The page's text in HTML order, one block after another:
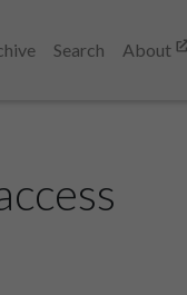
Search About